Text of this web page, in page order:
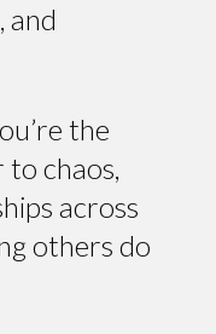
and
the
chaos,
across
others do